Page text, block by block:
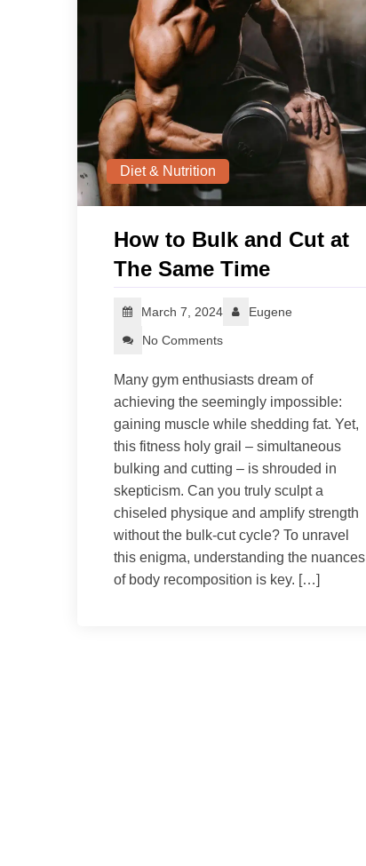
Diet & Nutrition
How to Bulk and Cut at
The Same Time
March 7, 2024
Eugene
No Comments
Many gym enthusiasts dream of
achieving the seemingly impossible:
gaining muscle while shedding fat. Yet,
this fitness holy grail – simultaneous
bulking and cutting – is shrouded in
skepticism. Can you truly sculpt a
chiseled physique and amplify strength
without the bulk-cut cycle? To unravel
this enigma, understanding the nuances
of body recomposition is key. […]